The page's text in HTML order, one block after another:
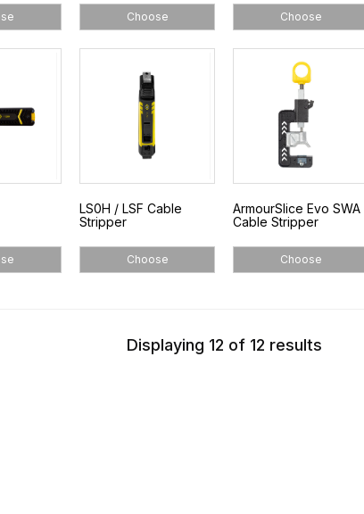
Choose Choose
LS0H / LSF Cable
Stripper
Choose
ArmourSlice Evo SWA
Cable Stripper
Choose
Displaying 12 of 12 results